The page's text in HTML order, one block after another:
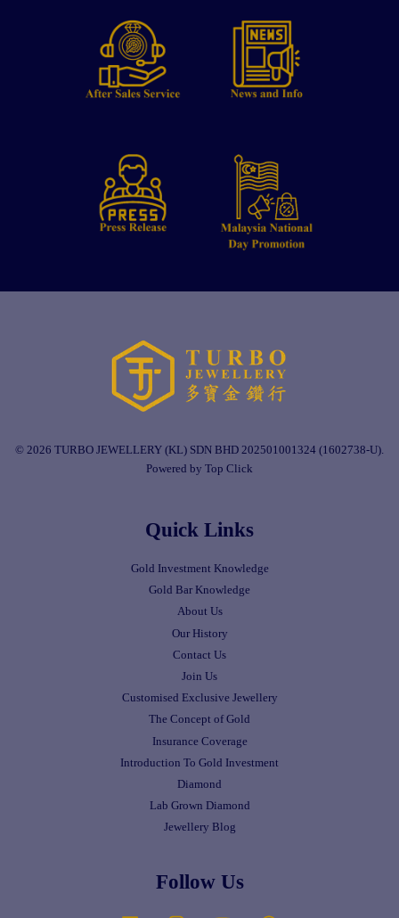
© 2026 TURBO JEWELLERY (KL) SDN BHD 202501001324 (1602738-U).
Powered by Top Click
Quick Links
Gold Investment Knowledge
Gold Bar Knowledge
About Us
Our History
Contact Us
Join Us
Customised Exclusive Jewellery
The Concept of Gold
Insurance Coverage
Introduction To Gold Investment
Diamond
Lab Grown Diamond
Jewellery Blog
Follow Us